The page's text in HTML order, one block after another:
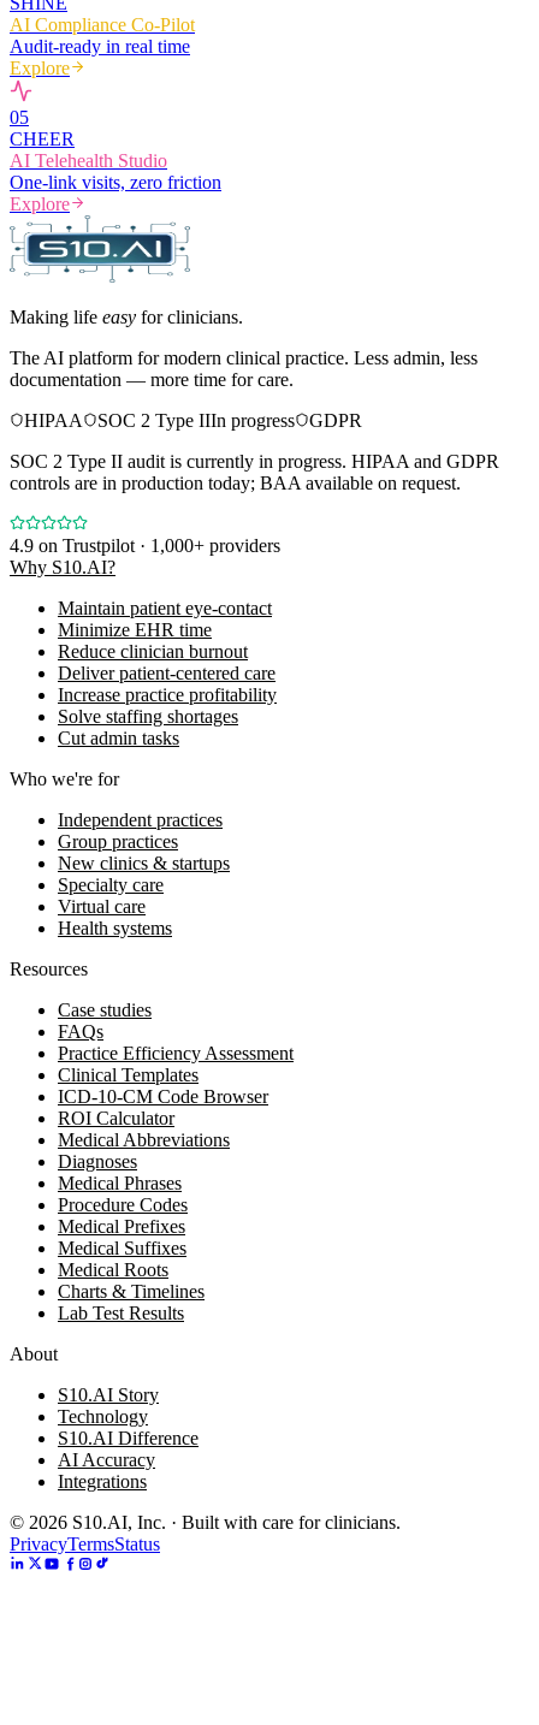
AI Compliance Co-Pilot
Audit-ready in real time
Explore
05
CHEER
AI Telehealth Studio
One-link visits, zero friction
Explore
Making life easy for clinicians.
The AI platform for modern clinical practice. Less admin, less
documentation — more time for care.
HIPAA
SOC 2 Type IIIn progress
GDPR
SOC 2 Type II audit is currently in progress. HIPAA and GDPR
controls are in production today; BAA available on request.
4.9 on Trustpilot · 1,000+ providers
Why S10.AI?
Maintain patient eye-contact
Minimize EHR time
Reduce clinician burnout
Deliver patient-centered care
Increase practice profitability
Solve staffing shortages
Cut admin tasks
Who we're for
Independent practices
Group practices
New clinics & startups
Specialty care
Virtual care
Health systems
Resources
Case studies
FAQs
Practice Efficiency Assessment
Clinical Templates
ICD-10-CM Code Browser
ROI Calculator
Medical Abbreviations
Diagnoses
Medical Phrases
Procedure Codes
Medical Prefixes
Medical Suffixes
Medical Roots
Charts & Timelines
Lab Test Results
About
S10.AI Story
Technology
S10.AI Difference
AI Accuracy
Integrations
© 2026 S10.AI, Inc. · Built with care for clinicians.
PrivacyTermsStatus